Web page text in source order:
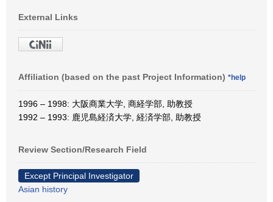
External Links
Affiliation (based on the past Project Information) *help
1996 – 1998: 大阪商業大学, 商経学部, 助教授
1992 – 1993: 鹿児島経済大学, 経済学部, 助教授
Review Section/Research Field
Except Principal Investigator
Asian history